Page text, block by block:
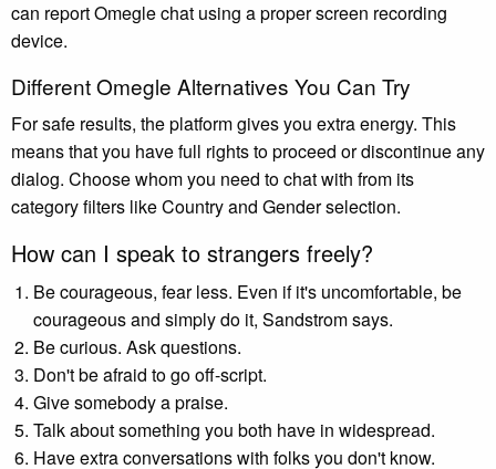
can report Omegle chat using a proper screen recording
device.
Different Omegle Alternatives You Can Try
For safe results, the platform gives you extra energy. This
means that you have full rights to proceed or discontinue any
dialog. Choose whom you need to chat with from its
category filters like Country and Gender selection.
How can I speak to strangers freely?
Be courageous, fear less. Even if it's uncomfortable, be
courageous and simply do it, Sandstrom says.
Be curious. Ask questions.
Don't be afraid to go off-script.
Give somebody a praise.
Talk about something you both have in widespread.
Have extra conversations with folks you don't know.